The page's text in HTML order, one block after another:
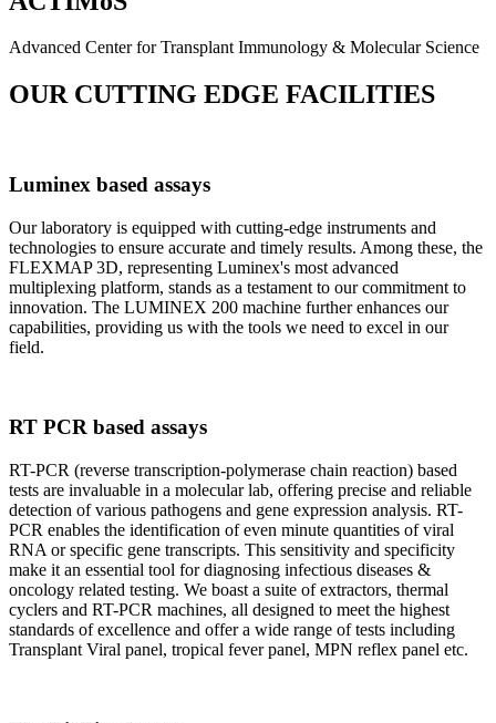
Advanced Center for Transplant Immunology & Molecular Science
OUR CUTTING EDGE FACILITIES
Luminex based assays
Our laboratory is equipped with cutting-edge instruments and
technologies to ensure accurate and timely results. Among these, the
FLEXMAP 3D, representing Luminex's most advanced
multiplexing platform, stands as a testament to our commitment to
innovation. The LUMINEX 200 machine further enhances our
capabilities, providing us with the tools we need to excel in our
field.
RT PCR based assays
RT-PCR (reverse transcription-polymerase chain reaction) based
tests are invaluable in a molecular lab, offering precise and reliable
detection of various pathogens and gene expression analysis. RT-
PCR enables the identification of even minute quantities of viral
RNA or specific gene transcripts. This sensitivity and specificity
make it an essential tool for diagnosing infectious diseases &
oncology related testing. We boast a suite of extractors, thermal
cyclers and RT-PCR machines, all designed to meet the highest
standards of excellence and offer a wide range of tests including
Transplant Viral panel, tropical fever panel, MPN reflex panel etc.